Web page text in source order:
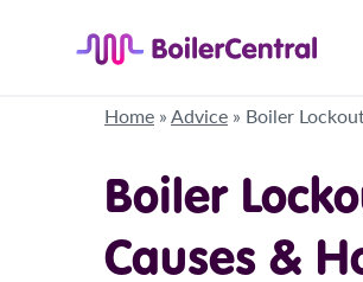
Home »Advice » Boiler
Boiler
Causes &